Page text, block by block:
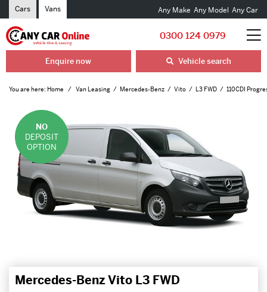
Cars Vans Any Make Any Model Any Car
0300 124 0979
Enquire now Vehicle search
You are here: Home Van Leasing Mercedes-Benz Vito L3 FWD 110CDI
NO
DEPOSIT
OPTION
Mercedes-Benz Vito L3 FWD